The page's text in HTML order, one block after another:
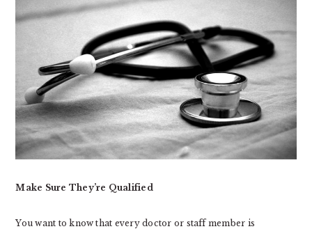
Make Sure They’re Qualified
You want to know that every doctor or staff member is